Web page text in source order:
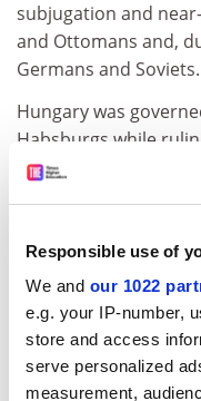
Responsible use of
We and our 1022
e.g. your IP-number,
store and access
serve personalized
measurement,
subjugation and
and Ottomans and,
Germans and Soviets.
Hungary was
Habsburgs while
national minorities,
its lands through
crossroads of
way of invading
prosperous trade
These books may
themselves. The